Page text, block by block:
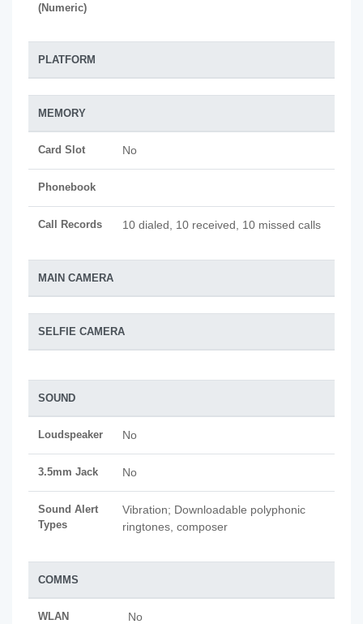
(Numeric)
PLATFORM
MEMORY
Card Slot No
Phonebook
Call Records 10 dialed, 10 received, 10 missed calls
MAIN CAMERA
SELFIE CAMERA
SOUND
Loudspeaker No
3.5mm Jack No
Sound Alert
Types
Vibration; Downloadable polyphonic
ringtones, composer
COMMS
WLAN No